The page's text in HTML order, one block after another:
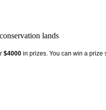
lands
$4000 in prizes. You can win a prize